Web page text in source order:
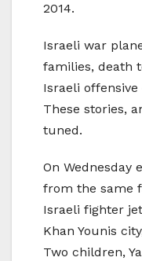
2014.
Israeli war
families, death
Israeli offensive
These stories,
tuned.
On Wednesday
from the same
Israeli fighter
Khan Younis
Two children,